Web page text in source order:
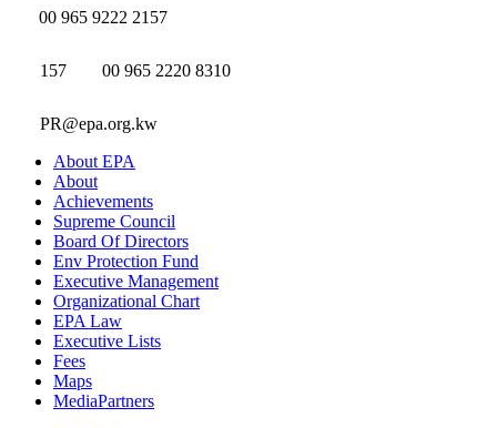
00 965 9222 2157
157 00 965 2220 8310
PR@epa.org.kw
About EPA
About
Achievements
Supreme Council
Board Of Directors
Env Protection Fund
Executive Management
Organizational Chart
EPA Law
Executive Lists
Fees
Maps
MediaPartners